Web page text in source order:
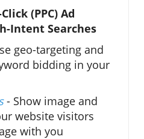
(PPC) Ad
Intent Searches
geo-targeting and
bidding in your
- Show image and
website visitors
with you